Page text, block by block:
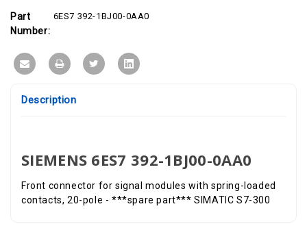
spring
Cont.
spring
Cont.
Part
Number:
6ES7 392-1BJ00-0AA0
Description
SIEMENS 6ES7 392-1BJ00-0AA0
Front connector for signal modules with spring-loaded
contacts, 20-pole - ***spare part*** SIMATIC S7-300